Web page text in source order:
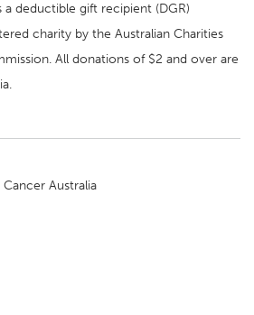
a deductible gift recipient (DGR)
charity by the Australian Charities
All donations of $2 and over are
Australia